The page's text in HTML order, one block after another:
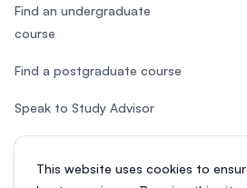
This website uses cookies to
Find an undergraduate
course
Find a postgraduate course
Speak to Study Advisor
Study in Malaysia